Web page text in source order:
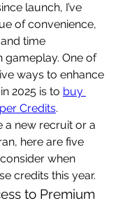
launch, I’ve
of convenience,
time
gameplay. One of
ways to enhance
2025 is to buy
Credits.
a new recruit or a
here are five
when
credits this year.
to Premium